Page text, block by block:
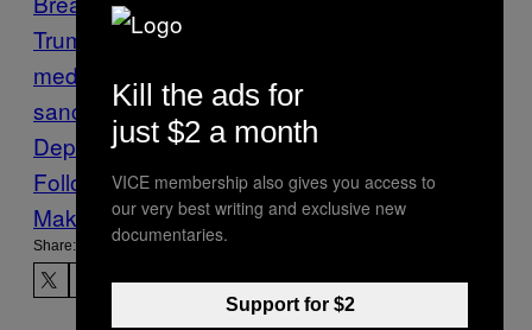
Trump
election 2016
meddling
sanctions sanctions Treasury
Department VICE News Vladimir Putin
Follow Us On Discover
Make Us Preferred In Top Stories
Share:
Kill the ads for
just $2 a month
VICE membership also gives you access to
our very best writing and exclusive new
documentaries.
Support for $2